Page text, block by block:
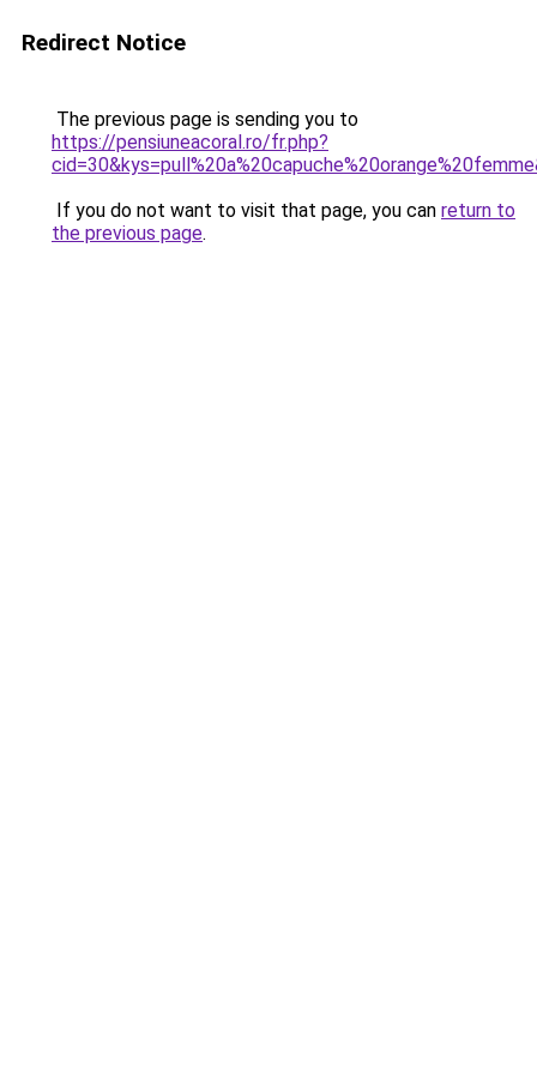
Redirect Notice
The previous page is sending you to
https://pensiuneacoral.ro/fr.php?
If you do not want to visit that page, you can return to
the previous page.